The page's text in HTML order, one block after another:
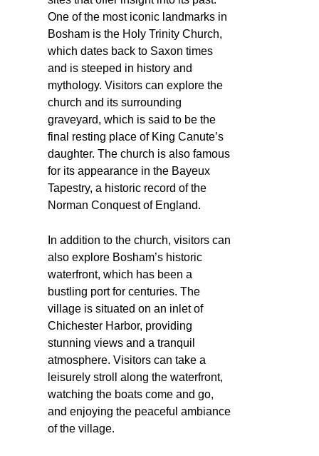
One of the most iconic landmarks in
Bosham is the Holy Trinity Church,
which dates back to Saxon times
and is steeped in history and
mythology. Visitors can explore the
church and its surrounding
graveyard, which is said to be the
final resting place of King Canute’s
daughter. The church is also famous
for its appearance in the Bayeux
Tapestry, a historic record of the
Norman Conquest of England.
In addition to the church, visitors can
also explore Bosham’s historic
waterfront, which has been a
bustling port for centuries. The
village is situated on an inlet of
Chichester Harbor, providing
stunning views and a tranquil
atmosphere. Visitors can take a
leisurely stroll along the waterfront,
watching the boats come and go,
and enjoying the peaceful ambiance
of the village.